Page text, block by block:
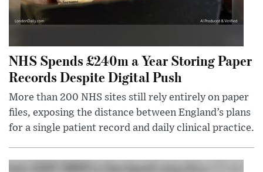
NHS Spends £240m a Year Storing Paper
Records Despite Digital Push
More than 200 NHS sites still rely entirely on paper
files, exposing the distance between England’s plans
for a single patient record and daily clinical practice.